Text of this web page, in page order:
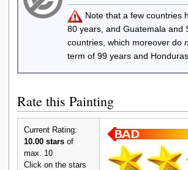
Note that a few countries
80 years, and Guatemala and
countries, which moreover do
term of 99 years and
Rate this Painting
Current Rating:
10.00 starsof
max. 10
Click on the stars